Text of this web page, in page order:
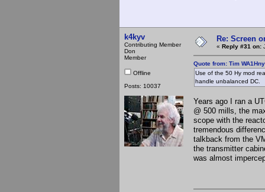
k4kyv
Contributing Member
Don
Member
Offline
Posts: 10037
Re: Screen
« Reply #31 on:
Quote from: Tim
Use of the 50 Hy mod
handle unbalanced DC.
Years ago I ran a
@ 500 mills, the
scope with the
tremendous
talkback from the
the transmitter
was almost